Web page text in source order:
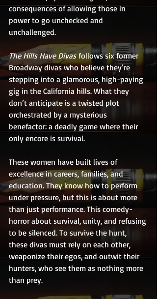
consequences of allowing those in
power to go unchecked and
unchallenged.
The Hills Have Divas follows six former
Broadway divas who believe they’re
stepping into a glamorous, high-paying
gig in the California hills. What they
don’t anticipate is a twisted plot
orchestrated by a mysterious
benefactor: a deadly game where their
only encore is survival.
These women have built lives of
excellence in careers, families, and
education. They know how to perform
under pressure, but this is about more
than just performance. This comedy-
horror about survival, unity, and refusing
to be silenced. To survive the hunt,
these divas must rely on each other,
weaponize their egos, and outwit their
hunters, who see them as nothing more
than prey.